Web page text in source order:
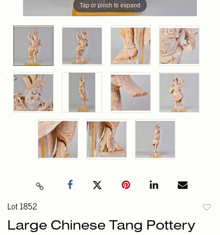
Tap or pinch to expand
Lot 1852
Large Chinese Tang Pottery